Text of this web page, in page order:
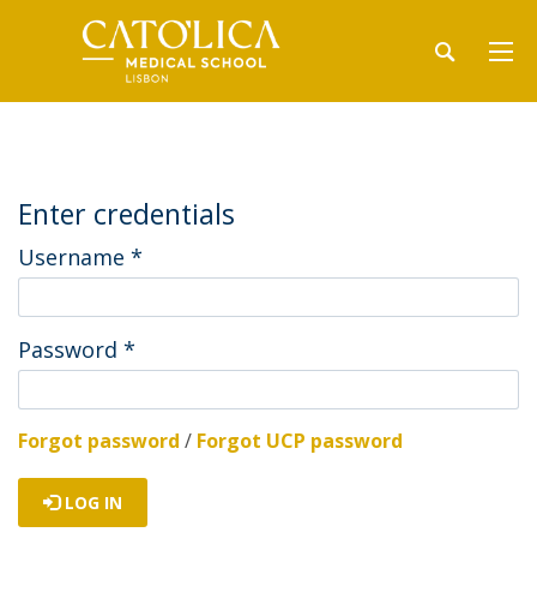
Enter credentials
Username *
Password *
Forgot password / Forgot UCP password
LOG IN